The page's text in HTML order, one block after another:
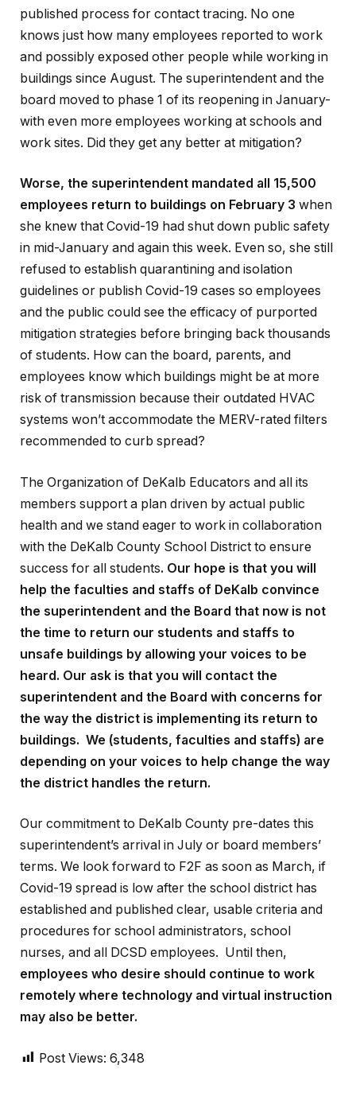
published process for contact tracing. No one
knows just how many employees reported to work
and possibly exposed other people while working in
buildings since August. The superintendent and the
board moved to phase 1 of its reopening in January-
with even more employees working at schools and
work sites. Did they get any better at mitigation?
Worse, the superintendent mandated all 15,500
employees return to buildings on February 3 when
she knew that Covid-19 had shut down public safety
in mid-January and again this week. Even so, she still
refused to establish quarantining and isolation
guidelines or publish Covid-19 cases so employees
and the public could see the efficacy of purported
mitigation strategies before bringing back thousands
of students. How can the board, parents, and
employees know which buildings might be at more
risk of transmission because their outdated HVAC
systems won’t accommodate the MERV-rated filters
recommended to curb spread?
The Organization of DeKalb Educators and all its
members support a plan driven by actual public
health and we stand eager to work in collaboration
with the DeKalb County School District to ensure
success for all students. Our hope is that you will
help the faculties and staffs of DeKalb convince
the superintendent and the Board that now is not
the time to return our students and staffs to
unsafe buildings by allowing your voices to be
heard. Our ask is that you will contact the
superintendent and the Board with concerns for
the way the district is implementing its return to
buildings. We (students, faculties and staffs) are
depending on your voices to help change the way
the district handles the return.
Our commitment to DeKalb County pre-dates this
superintendent’s arrival in July or board members’
terms. We look forward to F2F as soon as March, if
Covid-19 spread is low after the school district has
established and published clear, usable criteria and
procedures for school administrators, school
nurses, and all DCSD employees. Until then,
employees who desire should continue to work
remotely where technology and virtual instruction
may also be better.
Post Views: 6,348